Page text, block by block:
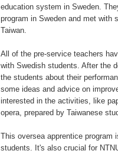
education system in Sweden.
program in Sweden and met with
Taiwan.
All of the pre-service teachers
with Swedish students. After the
the students about their
some ideas and advice on
interested in the activities, like
opera, prepared by Taiwanese
This oversea apprentice program
students. It's also crucial for